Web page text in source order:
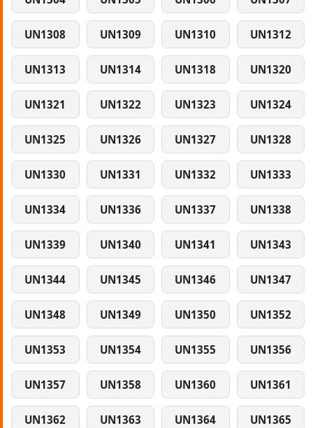
UN1308 UN1309 UN1310 UN1312
UN1313 UN1314 UN1318 UN1320
UN1321 UN1322 UN1323 UN1324
UN1325 UN1326 UN1327 UN1328
UN1330 UN1331 UN1332 UN1333
UN1334 UN1336 UN1337 UN1338
UN1339 UN1340 UN1341 UN1343
UN1344 UN1345 UN1346 UN1347
UN1348 UN1349 UN1350 UN1352
UN1353 UN1354 UN1355 UN1356
UN1357 UN1358 UN1360 UN1361
UN1362 UN1363 UN1364 UN1365